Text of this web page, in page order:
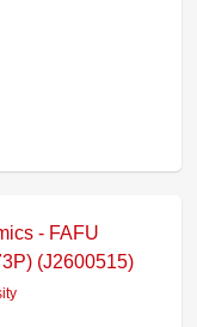
- FAFU
(J2600515)